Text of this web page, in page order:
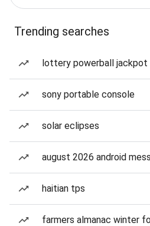
Trending searches
lottery powerball jackpot
sony portable console
solar eclipses
august 2026 android
haitian tps
farmers almanac winter